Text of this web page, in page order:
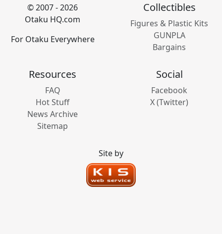
© 2007 - 2026
Otaku HQ.com
For Otaku Everywhere
Collectibles
Figures & Plastic Kits
GUNPLA
Bargains
Resources
FAQ
Hot Stuff
News Archive
Sitemap
Social
Facebook
X (Twitter)
Site by